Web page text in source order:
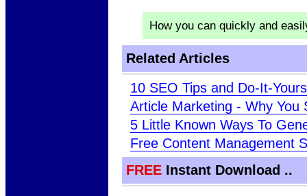
How you can quickly and
Related Articles
10 SEO Tips and Do-It-
Article Marketing - Why You
5 Little Known Ways To
Free Content Management
FREEInstant Download ..